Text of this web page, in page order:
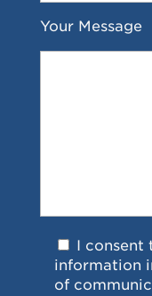
Your Message
I consent
information
of